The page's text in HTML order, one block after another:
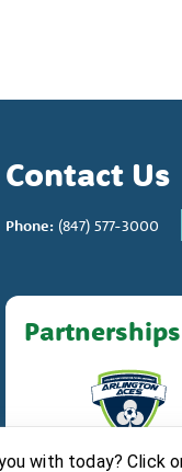
Contact Us
Phone: (847) 577-3000